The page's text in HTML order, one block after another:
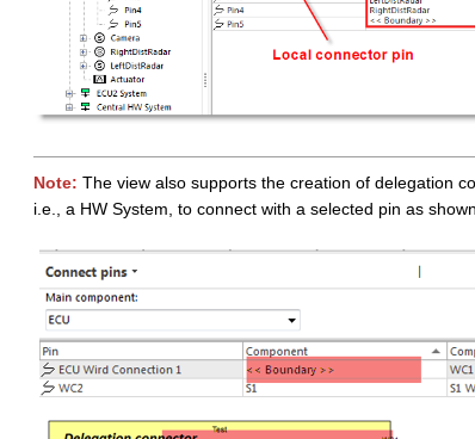
Note: The view also supports the creation of delegation
i.e., a HW System, to connect with a selected pin as